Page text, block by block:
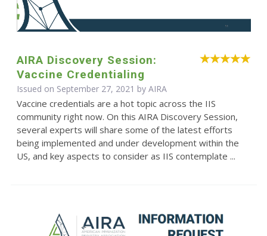
AIRA Discovery Session:
Vaccine Credentialing
Issued on September 27, 2021 by AIRA
Vaccine credentials are a hot topic across the IIS
community right now. On this AIRA Discovery Session,
several experts will share some of the latest efforts
being implemented and under development within the
US, and key aspects to consider as IIS contemplate ...